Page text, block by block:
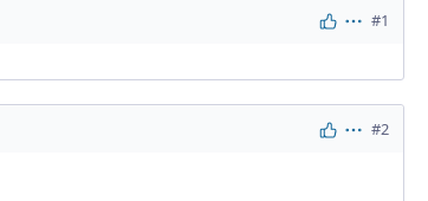
Actions
#1
Actions
#2